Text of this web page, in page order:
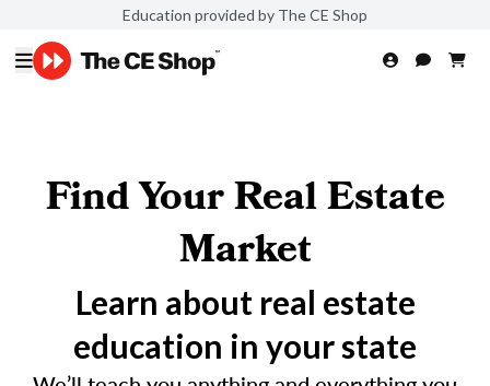
Education provided by The CE Shop
Find Your Real Estate
Market
Learn about real estate
education in your state